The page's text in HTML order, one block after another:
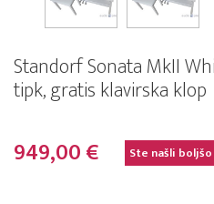
Standorf Sonata MkII
tipk, gratis klavirska klop
949,00 € Ste našli